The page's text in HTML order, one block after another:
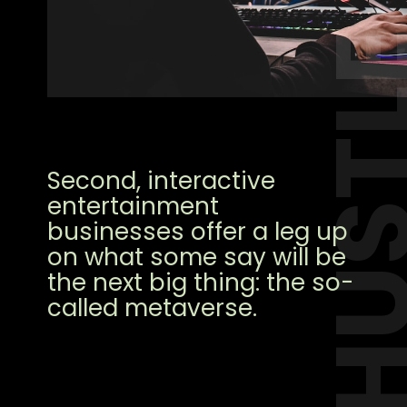
Second, interactive
entertainment
businesses offer a leg up
on what some say will be
the next big thing: the so-
called metaverse.